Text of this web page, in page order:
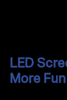
LED
More